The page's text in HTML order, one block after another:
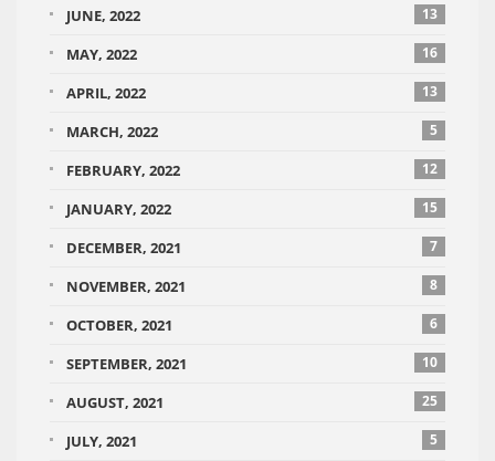
JUNE, 2022 13
MAY, 2022 16
APRIL, 2022 13
MARCH, 2022 5
FEBRUARY, 2022 12
JANUARY, 2022 15
DECEMBER, 2021 7
NOVEMBER, 2021 8
OCTOBER, 2021 6
SEPTEMBER, 2021 10
AUGUST, 2021 25
JULY, 2021 5